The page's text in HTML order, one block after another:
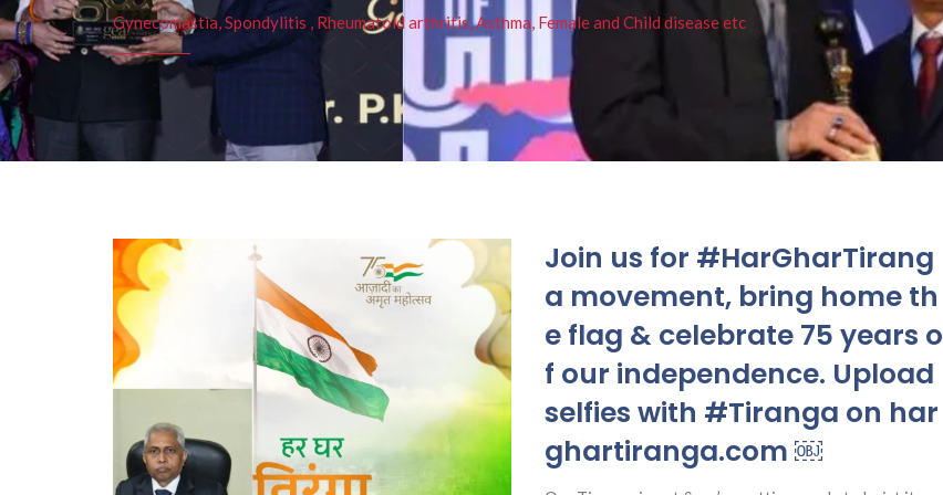
Gynecomastia, Spondylitis , Rheumatoid arthritis, Asthma, Female and Child disease etc
Join us for #HarGharTirang
a movement, bring home th
e flag & celebrate 75 years o
f our independence. Upload
selfies with #Tiranga on har
ghartiranga.com ￼